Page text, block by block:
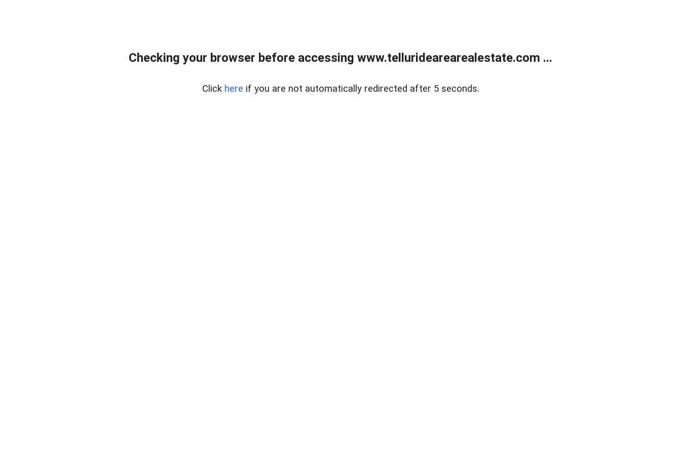
Checking your browser before accessing www.telluridearearealestate.com ...
Click here if you are not automatically redirected after 5 seconds.